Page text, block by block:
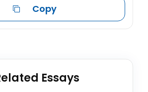
Copy
Essays